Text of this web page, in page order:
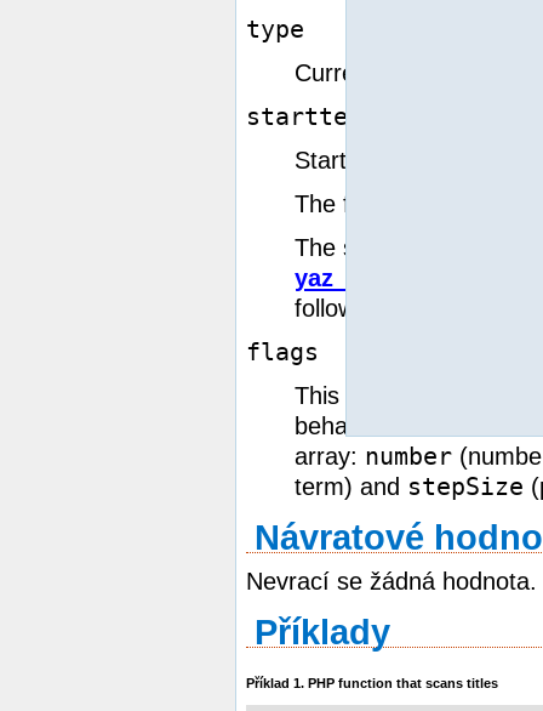
type
Currently only type
startterm
Starting term point for
The form in which the
The syntax this
yaz_search()
followed by exactly
flags
This optional
behaviour of the scan
array: number
term) and stepSize
Návratové
Nevrací se žádná hodnota.
Příklady
Příklad 1. PHP function that scans titles